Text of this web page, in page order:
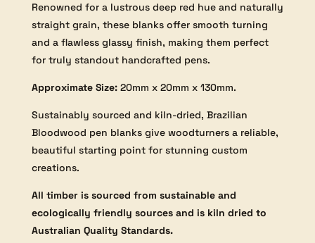
Renowned for a lustrous deep red hue and naturally
straight grain, these blanks offer smooth turning
and a flawless glassy finish, making them perfect
for truly standout handcrafted pens.
Approximate Size:20mm x 20mm x 130mm.
Sustainably sourced and kiln-dried, Brazilian
Bloodwood pen blanks give woodturners a reliable,
beautiful starting point for stunning custom
creations.
All timber is sourced from sustainable and
ecologically friendly sources and is kiln dried to
Australian Quality Standards.